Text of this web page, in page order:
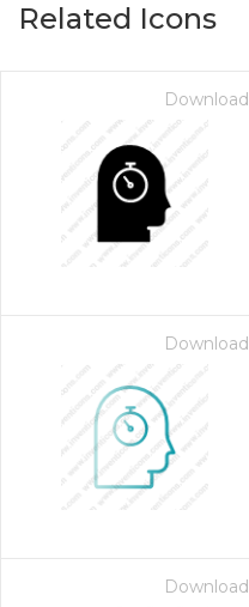
Related Icons
Download
Download
Download